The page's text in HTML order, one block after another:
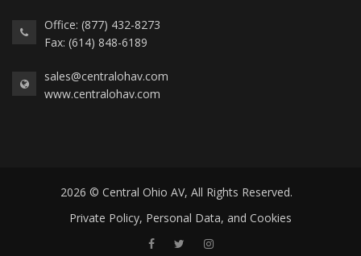
Office: (877) 432-8273
Fax: (614) 848-6189
sales@centralohav.com
www.centralohav.com
2026 © Central Ohio AV, All Rights Reserved.
Private Policy, Personal Data, and Cookies